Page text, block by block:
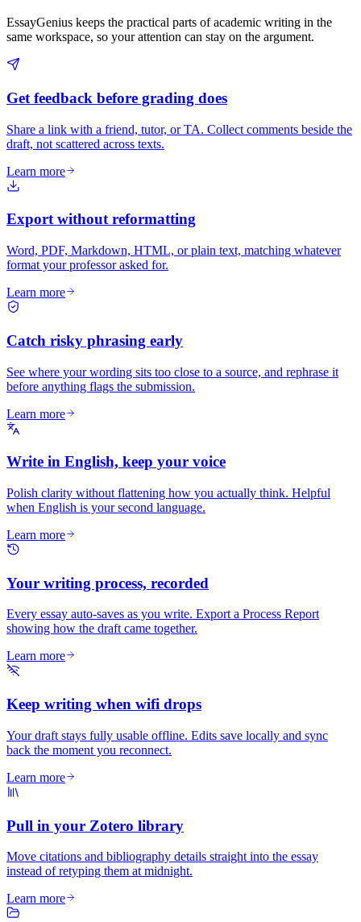
EssayGenius keeps the practical parts of academic writing in the
same workspace, so your attention can stay on the argument.
Get feedback before grading does
Share a link with a friend, tutor, or TA. Collect comments beside the
draft, not scattered across texts.
Learn more
Export without reformatting
Word, PDF, Markdown, HTML, or plain text, matching whatever
format your professor asked for.
Learn more
Catch risky phrasing early
See where your wording sits too close to a source, and rephrase it
before anything flags the submission.
Learn more
Write in English, keep your voice
Polish clarity without flattening how you actually think. Helpful
when English is your second language.
Learn more
Your writing process, recorded
Every essay auto-saves as you write. Export a Process Report
showing how the draft came together.
Learn more
Keep writing when wifi drops
Your draft stays fully usable offline. Edits save locally and sync
back the moment you reconnect.
Learn more
Pull in your Zotero library
Move citations and bibliography details straight into the essay
instead of retyping them at midnight.
Learn more